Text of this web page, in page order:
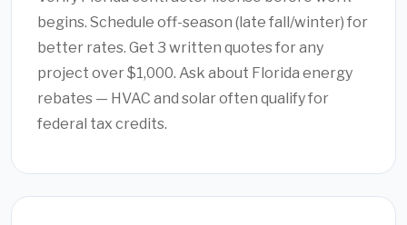
begins. Schedule off-season (late fall/winter) for
better rates. Get 3 written quotes for any
project over $1,000. Ask about Florida energy
rebates — HVAC and solar often qualify for
federal tax credits.